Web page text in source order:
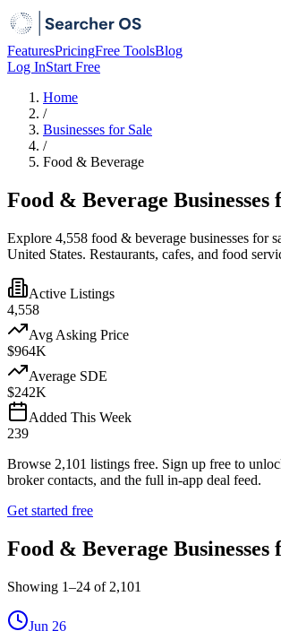
FeaturesPricingFree ToolsBlog
Log InStart Free
Home
/
Businesses for Sale
/
Food & Beverage
Food & Beverage Businesses
Explore 4,558 food & beverage businesses for
United States. Restaurants, cafes, and food
Active Listings
4,558
Avg Asking Price
$964K
Average SDE
$242K
Added This Week
239
Browse 2,101 listings free. Sign up free to
broker contacts, and the full in-app deal feed.
Get started free
Food & Beverage Businesses
Showing 1–24 of 2,101
Jun 26